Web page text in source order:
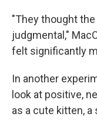
"They thought
judgmental,"
felt significantly
In another
look at positive,
as a cute kitten, a